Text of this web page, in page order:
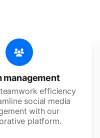
management
efficiency
social media
with our
platform.